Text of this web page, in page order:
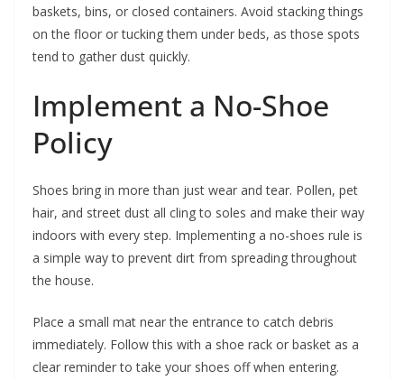
baskets, bins, or closed containers. Avoid stacking things
on the floor or tucking them under beds, as those spots
tend to gather dust quickly.
Implement a No-Shoe
Policy
Shoes bring in more than just wear and tear. Pollen, pet
hair, and street dust all cling to soles and make their way
indoors with every step. Implementing a no-shoes rule is
a simple way to prevent dirt from spreading throughout
the house.
Place a small mat near the entrance to catch debris
immediately. Follow this with a shoe rack or basket as a
clear reminder to take your shoes off when entering.